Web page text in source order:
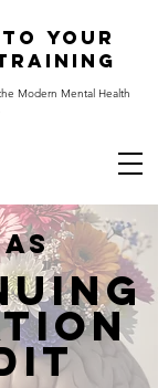
Your
Modern Mental Health